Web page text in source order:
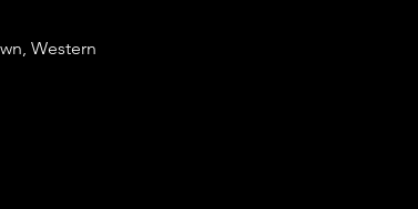
Western